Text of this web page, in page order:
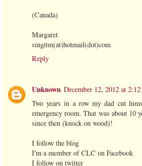
(Canada)
Margaret
singitm(at)hotmail(dot)com
Reply
Unknown December 12, 2012 at
Two years in a row my dad cut
emergency room. That was about 10
since then (knock on wood)!
I follow the blog
I'm a member of CLC on Facebook
I follow on twitter